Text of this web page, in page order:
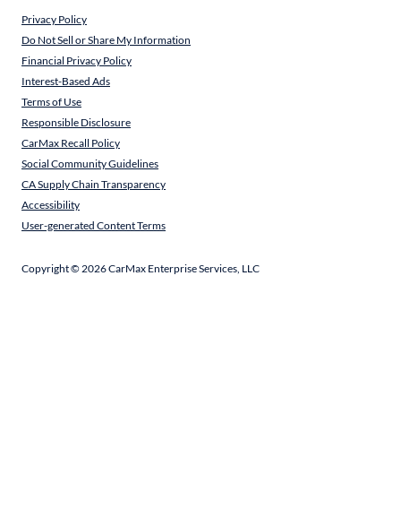
Privacy Policy
Do Not Sell or Share My Information
Financial Privacy Policy
Interest-Based Ads
Terms of Use
Responsible Disclosure
CarMax Recall Policy
Social Community Guidelines
CA Supply Chain Transparency
Accessibility
User-generated Content Terms
Copyright ©2026CarMax Enterprise Services, LLC